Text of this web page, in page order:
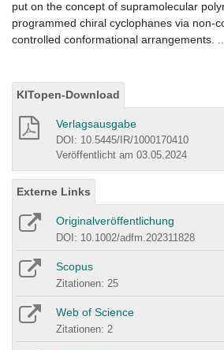
put on the concept of supramolecular
programmed chiral cyclophanes via non-
controlled conformational arrangements.
KITopen-Download
Verlagsausgabe
DOI: 10.5445/IR/1000170410
Veröffentlicht am 03.05.2024
Externe Links
Originalveröffentlichung
DOI: 10.1002/adfm.202311828
Scopus
Zitationen: 25
Web of Science
Zitationen: 2